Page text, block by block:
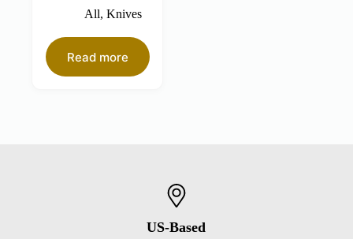
All,Knives
Read more
US-Based